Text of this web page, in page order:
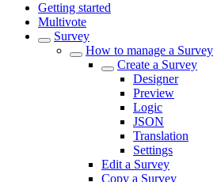
Getting started
Multivote
Survey
How to manage a Survey
Create a Survey
Designer
Preview
Logic
JSON
Translation
Settings
Edit a Survey
Copy a Survey